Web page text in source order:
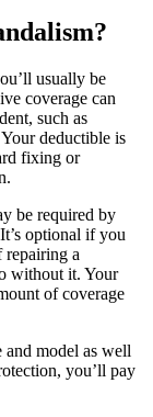
usually be
coverage can
such as
deductible is
fixing or
be required by
optional if you
a
without it. Your
of coverage
and model as well
you’ll pay